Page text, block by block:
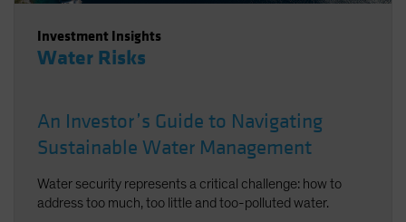
Investment Insights
Water Risks
An Investor’s Guide to Navigating
Sustainable Water Management
Water security represents a critical challenge: how to
address too much, too little and too-polluted water.